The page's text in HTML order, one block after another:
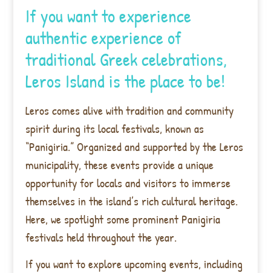
If you want to experience
authentic experience of
traditional Greek celebrations,
Leros Island is the place to be!
Leros comes alive with tradition and community
spirit during its local festivals, known as
“Panigiria.” Organized and supported by the Leros
municipality, these events provide a unique
opportunity for locals and visitors to immerse
themselves in the island’s rich cultural heritage.
Here, we spotlight some prominent Panigiria
festivals held throughout the year.
If you want to explore upcoming events, including